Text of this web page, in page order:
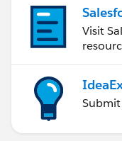
Visit